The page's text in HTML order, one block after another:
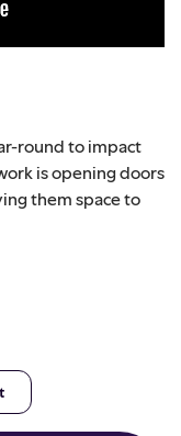
round to impact
is opening doors
them space to